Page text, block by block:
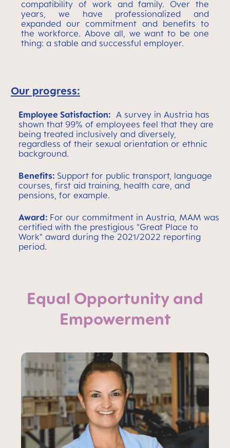
compatibility of work and family. Over the
years, we have professionalized and
expanded our commitment and benefits to
the workforce. Above all, we want to be one
thing: a stable and successful employer.
Our progress:
Employee Satisfaction: A survey in Austria has
shown that 99% of employees feel that they are
being treated inclusively and diversely,
regardless of their sexual orientation or ethnic
background.
Benefits: Support for public transport, language
courses, first aid training, health care, and
pensions, for example.
Award: For our commitment in Austria, MAM was
certified with the prestigious "Great Place to
Work" award during the 2021/2022 reporting
period.
Equal Opportunity and
Empowerment